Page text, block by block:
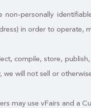
non-personally
in order to operate,
compile, store,
we will not sell or
may use vFairs and a